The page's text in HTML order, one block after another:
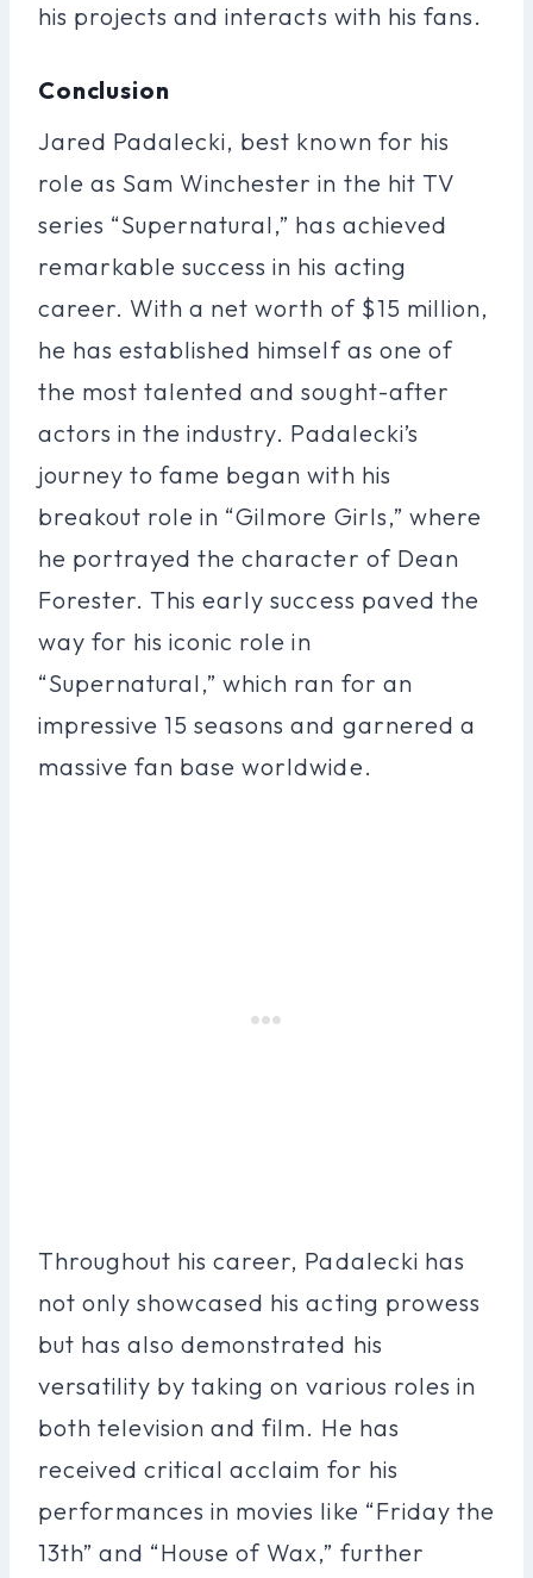
his projects and interacts with his fans.
Conclusion
Jared Padalecki, best known for his
role as Sam Winchester in the hit TV
series “Supernatural,” has achieved
remarkable success in his acting
career. With a net worth of $15 million,
he has established himself as one of
the most talented and sought-after
actors in the industry. Padalecki’s
journey to fame began with his
breakout role in “Gilmore Girls,” where
he portrayed the character of Dean
Forester. This early success paved the
way for his iconic role in
“Supernatural,” which ran for an
impressive 15 seasons and garnered a
massive fan base worldwide.
Throughout his career, Padalecki has
not only showcased his acting prowess
but has also demonstrated his
versatility by taking on various roles in
both television and film. He has
received critical acclaim for his
performances in movies like “Friday the
13th” and “House of Wax,” further